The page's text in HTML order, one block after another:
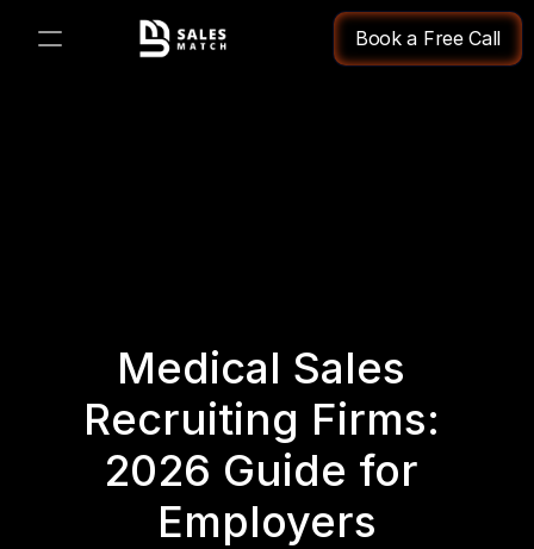
Book a Free Call
Medical Sales
Recruiting Firms:
2026 Guide for
Employers